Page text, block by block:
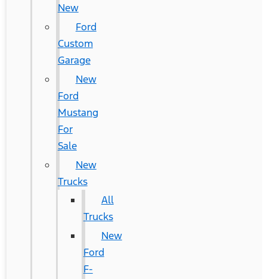
New
Ford
Custom
Garage
New
Ford
Mustang
For
Sale
New
Trucks
All
Trucks
New
Ford
F-